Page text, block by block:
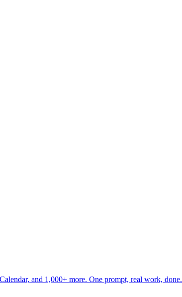
and 1,000+ more. One prompt, real work, done.